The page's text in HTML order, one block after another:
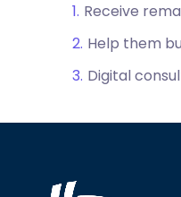
Receive
Help them
Digital